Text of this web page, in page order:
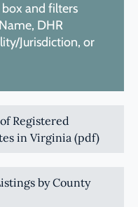
box and filters
DHR
Jurisdiction, or
Registered
in Virginia (pdf)
by County